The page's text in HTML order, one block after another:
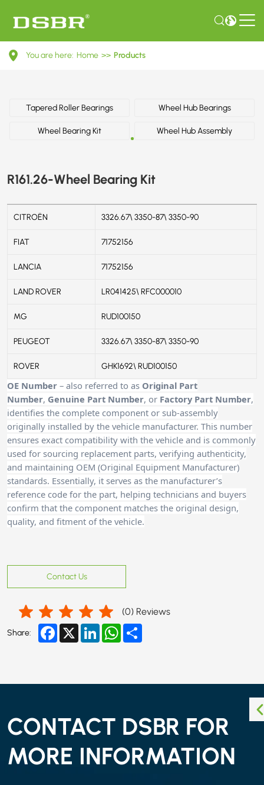
R161.26-
You are here: Home >> Products
Tapered Roller Bearings Wheel Hub Bearings
Wheel Bearing Kit Wheel Hub Assembly
R161.26-Wheel Bearing Kit
CITROËN 3326.67\ 3350-87\ 3350-90
FIAT 71752156
LANCIA 71752156
LAND ROVER LR041425\ RFC000010
MG RUD100150
PEUGEOT 3326.67\ 3350-87\ 3350-90
ROVER GHK1692\ RUD100150
OE Number – also referred to as Original Part
Number, Genuine Part Number, or Factory Part Number,
identifies the complete component or sub-assembly
originally installed by the vehicle manufacturer. This number
ensures exact compatibility with the vehicle and is commonly
used for sourcing replacement parts, verifying authenticity,
and maintaining OEM (Original Equipment Manufacturer)
standards. Essentially, it serves as the manufacturer’s
reference code for the part, helping technicians and buyers
confirm that the component matches the original design,
quality, and fitment of the vehicle.
Contact Us
(0) Reviews
Share: Facebook
X LinkedInWhatsApp
CONTACT DSBR FOR
MORE INFORMATION